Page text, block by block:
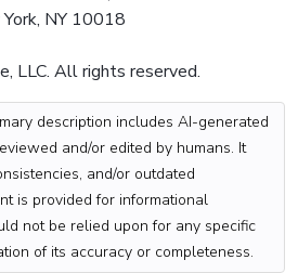
NY 10018
LLC. All rights reserved.
description includes AI-generated
and/or edited by humans. It
and/or outdated
is provided for informational
not be relied upon for any specific
of its accuracy or completeness.